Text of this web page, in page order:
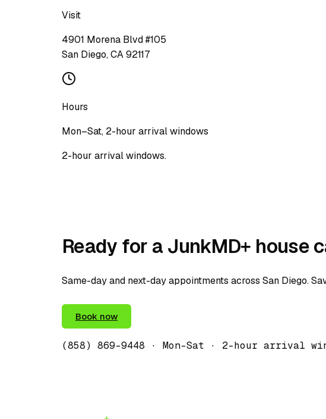
Visit
4901 Morena Blvd #105
San Diego,CA92117
Hours
Mon–Sat, 2-hour arrival windows
2-hour arrival windows.
Ready for a JunkMD+ house
Same-day and next-day appointments across San Diego.
Book now
(858) 869-9448 · Mon–Sat · 2-hour arrival